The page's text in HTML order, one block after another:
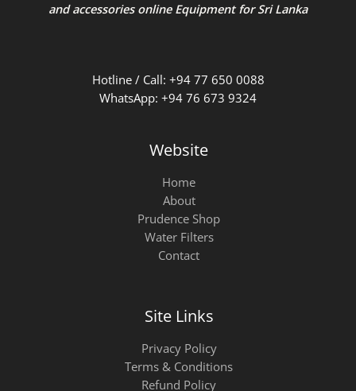
and accessories online Equipment for Sri Lanka
Hotline / Call: +94 77 650 0088
WhatsApp: +94 76 673 9324
Website
Home
About
Prudence Shop
Water Filters
Contact
Site Links
Privacy Policy
Terms & Conditions
Refund Policy